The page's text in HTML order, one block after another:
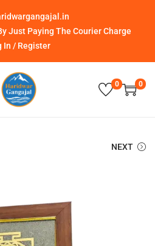
Just Paying The Courier Charge
In / Register
0 0
NEXT